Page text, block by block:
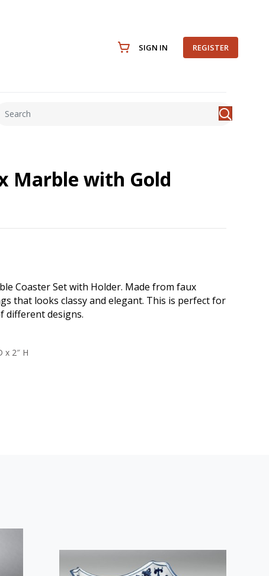
SIGN IN REGISTER
Marble with Gold
Coaster Set with Holder. Made from faux
that looks classy and elegant. This is perfect for
different designs.
x 2″ H